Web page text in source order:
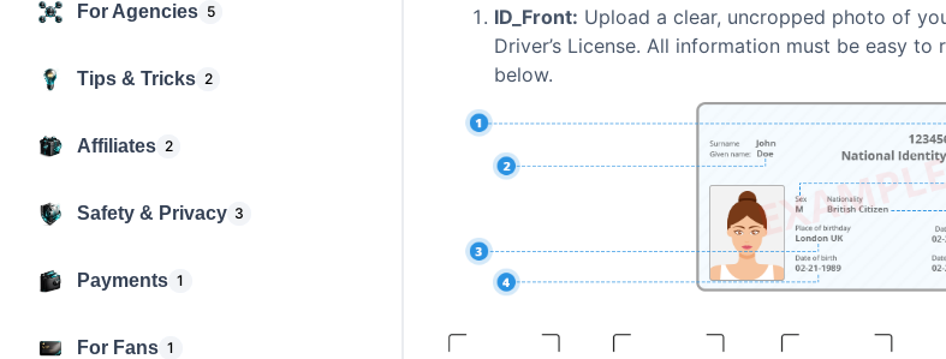
For Agencies 5
Tips & Tricks 2
Affiliates 2
Safety & Privacy 3
Payments 1
For Fans 1
ID_Front: Upload a clear, uncropped photo of
Driver’s License. All information must be easy to
below.